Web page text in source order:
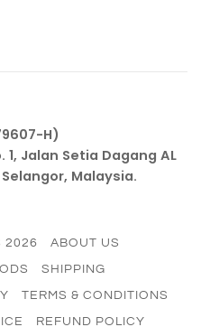
H)
1, Jalan Setia Dagang AL
Selangor, Malaysia.
2026 ABOUT US
SHIPPING
TERMS & CONDITIONS
REFUND POLICY